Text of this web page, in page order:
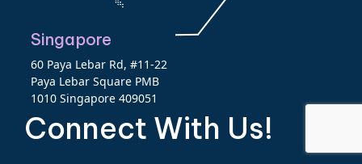
Singapore
60 Paya Lebar Rd, #11-22
Paya Lebar Square PMB
1010 Singapore 409051
Connect With Us!